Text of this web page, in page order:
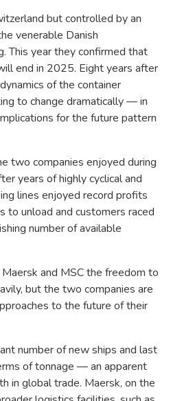
but controlled by an
venerable Danish
This year they confirmed that
end in 2025. Eight years after
of the container
to change dramatically — in
for the future pattern
two companies enjoyed during
years of highly cyclical and
lines enjoyed record profits
to unload and customers raced
number of available
and MSC the freedom to
but the two companies are
to the future of their
number of new ships and last
of tonnage — an apparent
in global trade. Maersk, on the